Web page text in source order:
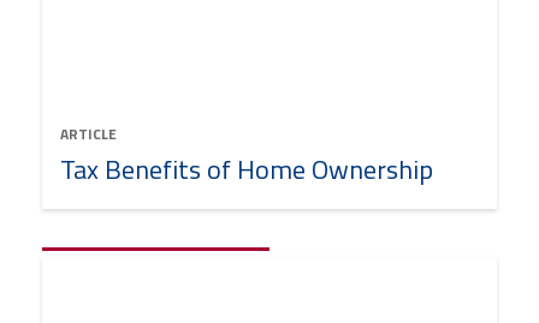
ARTICLE
Tax Benefits of Home Ownership